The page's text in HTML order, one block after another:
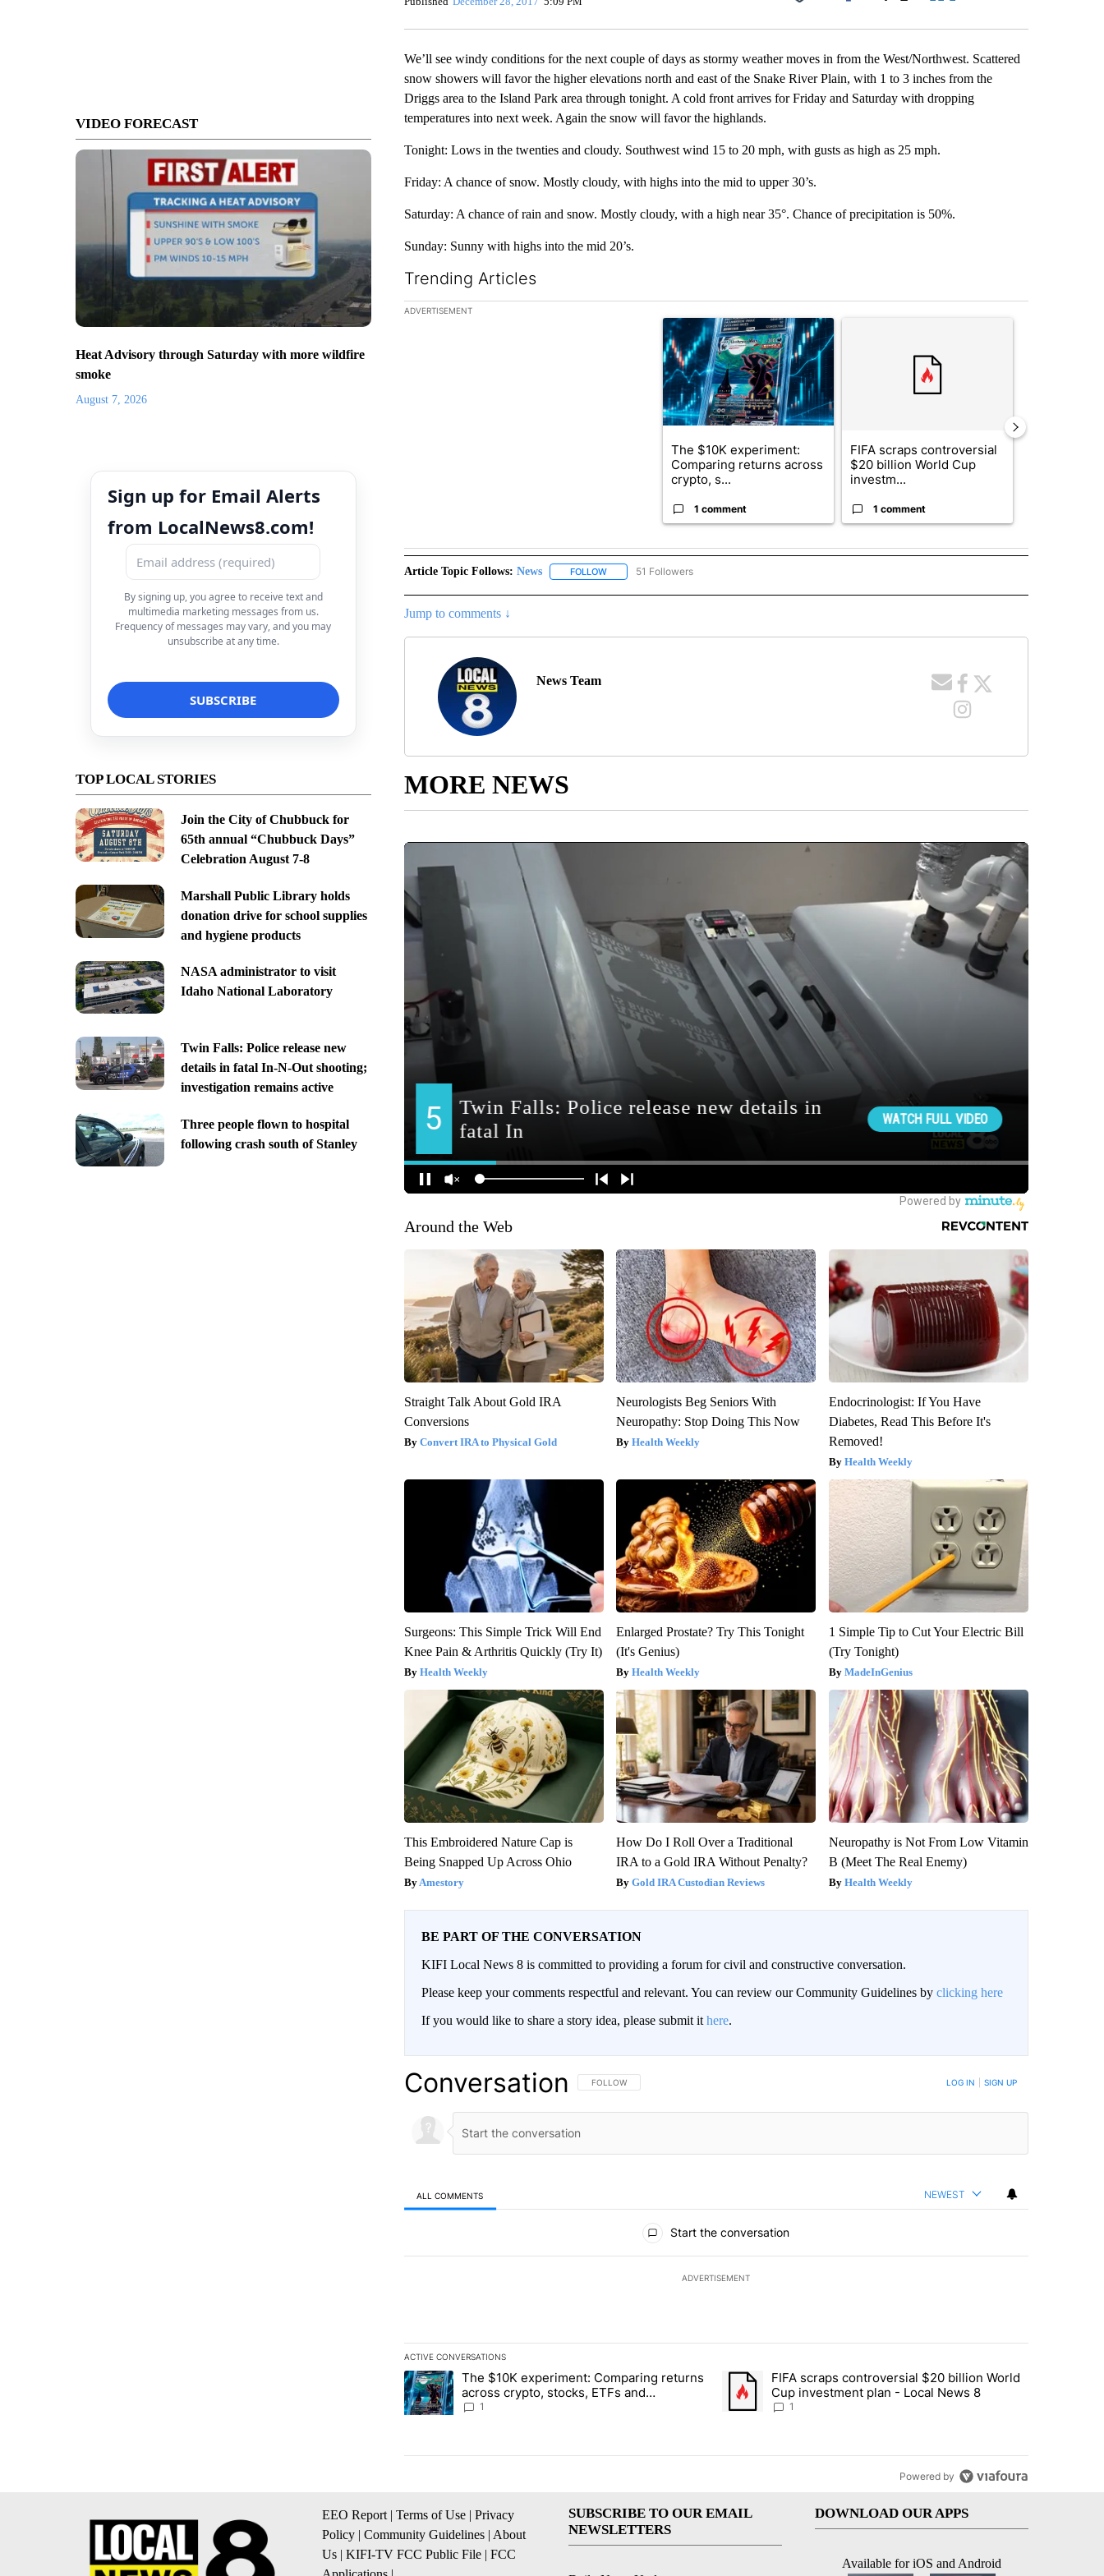
VIDEO FORECAST
Heat Advisory through Saturday with more wildfire
smoke
August 7, 2026
Sign up for Email Alerts
from LocalNews8.com!
By signing up, you agree to receive text and
multimedia marketing messages from us.
Frequency of messages may vary, and you may
unsubscribe at any time.
TOP LOCAL STORIES
Join the City of Chubbuck for
65th annual “Chubbuck Days”
Celebration August 7-8
Marshall Public Library holds
donation drive for school supplies
and hygiene products
NASA administrator to visit
Idaho National Laboratory
Twin Falls: Police release new
details in fatal In-N-Out shooting;
investigation remains active
Three people flown to hospital
following crash south of Stanley
Facebook
We’ll see windy conditions for the next couple of days as stormy weather moves in from the West/Northwest. Scattered
snow showers will favor the higher elevations north and east of the Snake River Plain, with 1 to 3 inches from the
Driggs area to the Island Park area through tonight. A cold front arrives for Friday and Saturday with dropping
temperatures into next week. Again the snow will favor the highlands.
Tonight: Lows in the twenties and cloudy. Southwest wind 15 to 20 mph, with gusts as high as 25 mph.
Friday: A chance of snow. Mostly cloudy, with highs into the mid to upper 30’s.
Saturday: A chance of rain and snow. Mostly cloudy, with a high near 35°. Chance of precipitation is 50%.
Sunday: Sunny with highs into the mid 20’s.
Trending Articles
The following is a list of the most commented articles in the last 7 days.
ADVERTISEMENT
A trending article titled "The $10K experiment: Comparing returns across
The $10K experiment:
Comparing returns across
crypto, s...
1 comment
FIFA scraps controversial
$20 billion World Cup
investm...
1 comment
Article Topic Follows: News FOLLOWFOLLOW "NEWS" TO RECEIVE NOTIFICATIONS ABOUT NEW PAGES ON "NEWS".
51 Followers
Jump to comments ↓
News Team
MORE NEWS
Around the Web
Straight Talk About Gold IRA
Conversions
Convert IRA to Physical Gold
Neurologists Beg Seniors With
Neuropathy: Stop Doing This Now
Health Weekly
Endocrinologist: If You Have
Diabetes, Read This Before It's
Removed!
Health Weekly
Surgeons: This Simple Trick Will End
Knee Pain & Arthritis Quickly (Try It)
Health Weekly
Enlarged Prostate? Try This Tonight
(It's Genius)
Health Weekly
1 Simple Tip to Cut Your Electric Bill
(Try Tonight)
MadeInGenius
This Embroidered Nature Cap is
Being Snapped Up Across Ohio
Amestory
How Do I Roll Over a Traditional
IRA to a Gold IRA Without Penalty?
Gold IRA Custodian Reviews
Neuropathy is Not From Low Vitamin
B (Meet The Real Enemy)
Health Weekly
BE PART OF THE CONVERSATION
KIFI Local News 8 is committed to providing a forum for civil and constructive conversation.
Please keep your comments respectful and relevant. You can review our Community Guidelines by clicking here
If you would like to share a story idea, please submit it here.
Conversation FOLLOW THIS CONVERSATION TO BE NOTIFIED WHEN NEW COMMENTS ARE POSTED
FOLLOW LOG IN SIGN UP
ALL COMMENTS NEWEST
Start the conversation
ADVERTISEMENT
ACTIVE CONVERSATIONS
The following is a list of the most commented articles in the last 7 days.
A trending article titled "The $10K experiment: Comparing returns across crypto, stocks, ETFs and collectibles - Local News 8"
The $10K experiment: Comparing returns
across crypto, stocks, ETFs and
collectibles - Local News 8
1
A trending article titled "FIFA scraps controversial $20 billion World
FIFA scraps controversial $20 billion World
Cup investment plan - Local News 8
1
Powered by
EEO Report | Terms of Use | Privacy
Policy | Community Guidelines | About
Us | KIFI-TV FCC Public File | FCC
SUBSCRIBE TO OUR EMAIL
NEWSLETTERS
DOWNLOAD OUR APPS
Available for iOS and Android